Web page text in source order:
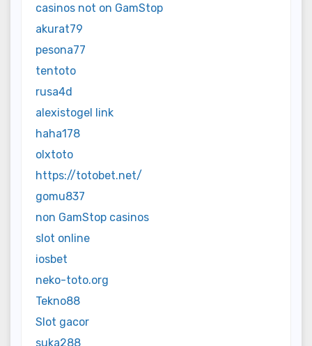
casinos not on GamStop
akurat79
pesona77
tentoto
rusa4d
alexistogel link
haha178
olxtoto
https://totobet.net/
gomu837
non GamStop casinos
slot online
iosbet
neko-toto.org
Tekno88
Slot gacor
suka288